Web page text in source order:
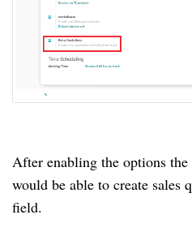
After enabling the options
would be able to create sales
field.